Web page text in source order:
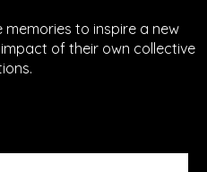
memories to inspire a new
of their own collective